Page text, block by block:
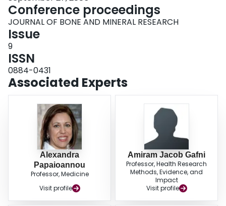
Conference proceedings
JOURNAL OF BONE AND MINERAL RESEARCH
Issue
9
ISSN
0884-0431
Associated Experts
Alexandra
Papaioannou
Professor, Medicine
Visit profile
Amiram Jacob Gafni
Professor, Health Research
Methods, Evidence, and
Impact
Visit profile